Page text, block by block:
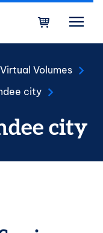
Virtual Volumes
city
city